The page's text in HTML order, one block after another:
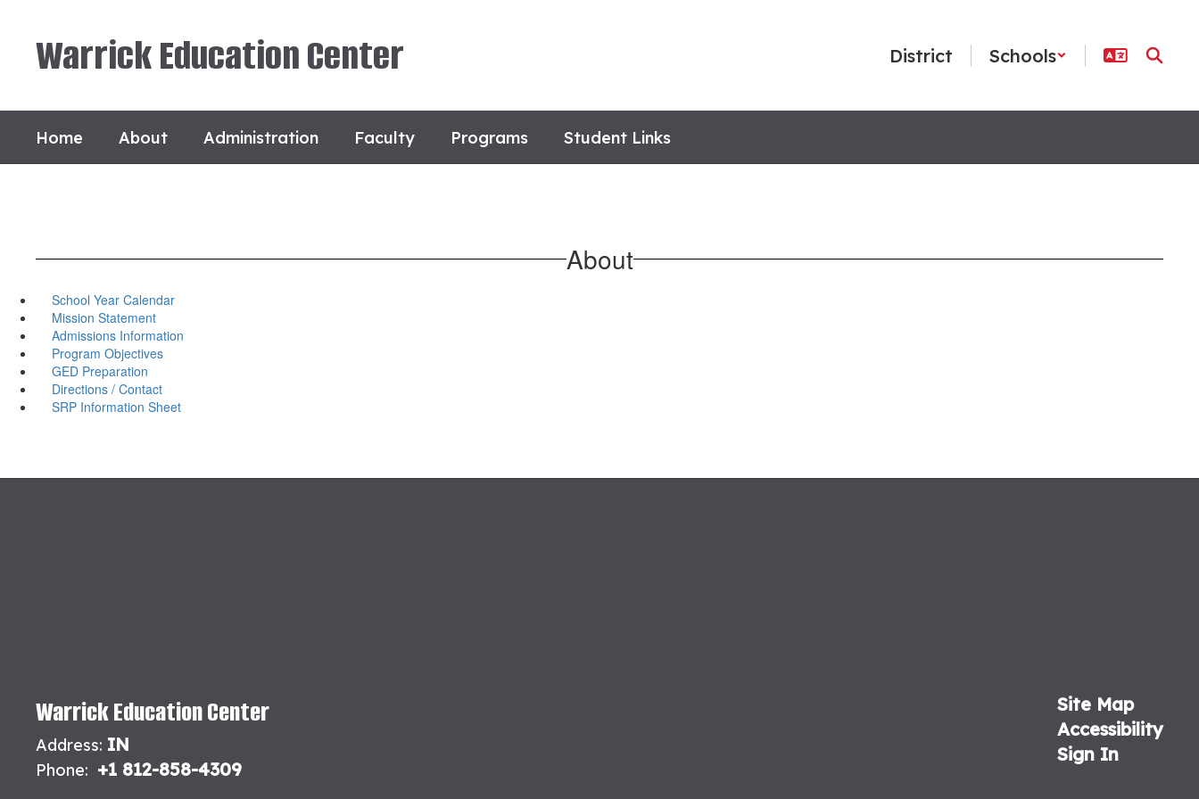
contentWarrick Education Center District Schools
Home About Administration Faculty Programs Student Links
About
School Year Calendar
Mission Statement
Admissions Information
Program Objectives
GED Preparation
Directions / Contact
SRP Information Sheet
Warrick Education Center
Address: IN
Phone: +1 812-858-4309
Site Map
Accessibility
Sign In